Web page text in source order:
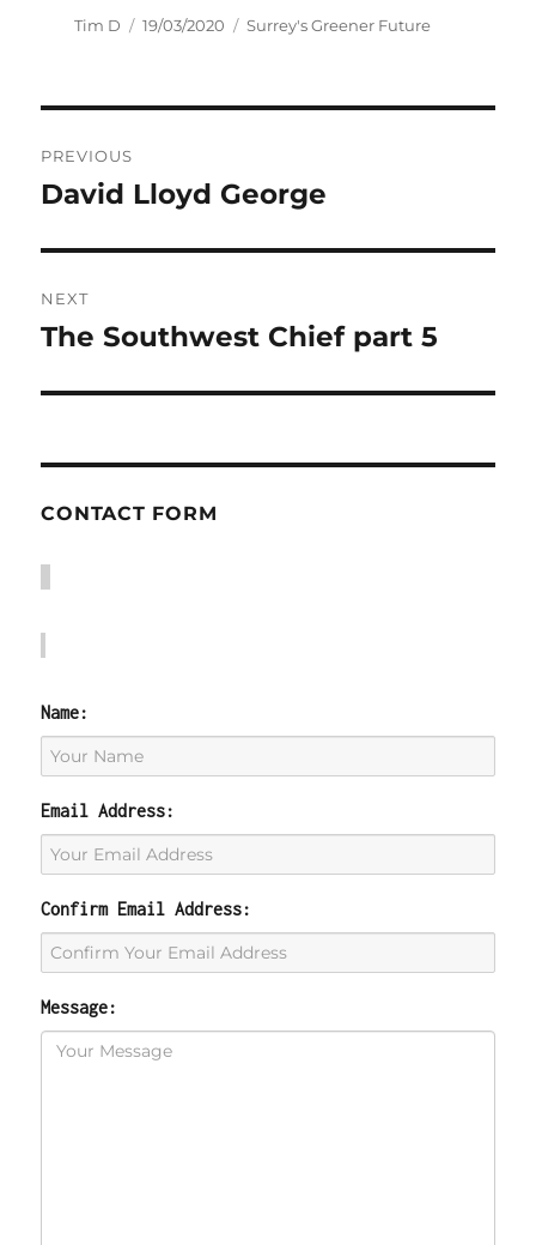
Author
Tim D
Posted
19/03/2020 Categories
Surrey's Greener Future
navigation
PREVIOUS
Previous
David Lloyd George
NEXT
Next
The Southwest Chief part 5
CONTACT FORM
Name:
Email Address:
Confirm Email Address:
Message: